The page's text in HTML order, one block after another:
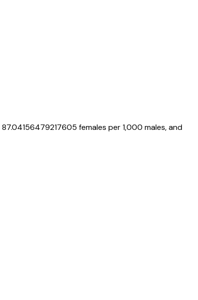
87.04156479217605 females per 1,000 males, and